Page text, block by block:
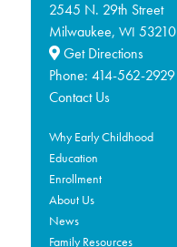
2545 N. 29th Street
Milwaukee, WI 53210
Get Directions
Phone: 414-562-2929
Contact Us
Why Early Childhood
Education
Enrollment
About Us
News
Family Resources